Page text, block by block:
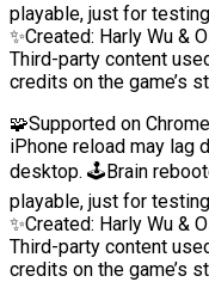
playable, just for
✨Created: Harly Wu &
Third-party content
credits on the game’s
🧩Supported on
iPhone reload may lag
desktop. 🕹️Brain
playable, just for
✨Created: Harly Wu &
Third-party content
credits on the game’s